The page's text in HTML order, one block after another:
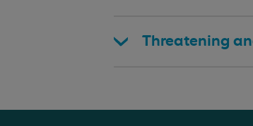
Threatening